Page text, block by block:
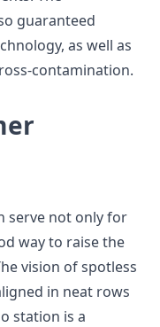
guaranteed
as well as
contamination.
serve not only for
way to raise the
vision of spotless
in neat rows
station is a